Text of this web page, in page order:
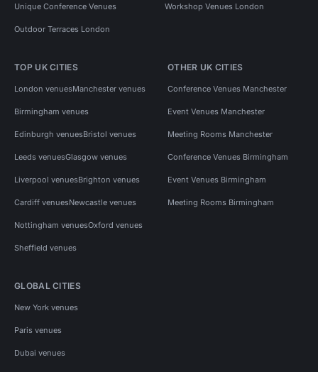
Unique Conference Venues Workshop Venues London
Outdoor Terraces London
TOP UK CITIES
London venuesManchester venues
Birmingham venues
Edinburgh venuesBristol venues
Leeds venuesGlasgow venues
Liverpool venuesBrighton venues
Cardiff venuesNewcastle venues
Nottingham venuesOxford venues
Sheffield venues
OTHER UK CITIES
Conference Venues Manchester
Event Venues Manchester
Meeting Rooms Manchester
Conference Venues Birmingham
Event Venues Birmingham
Meeting Rooms Birmingham
GLOBAL CITIES
New York venues
Paris venues
Dubai venues